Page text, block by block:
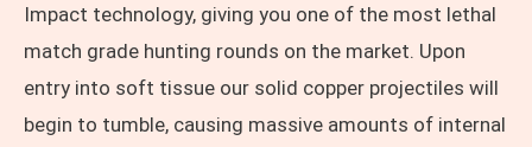
Impact technology, giving you one of the most lethal
match grade hunting rounds on the market. Upon
entry into soft tissue our solid copper projectiles will
begin to tumble, causing massive amounts of internal